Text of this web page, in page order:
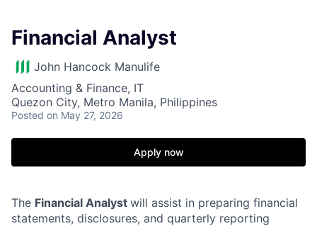
Financial Analyst
John Hancock Manulife
Accounting & Finance, IT
Quezon City, Metro Manila, Philippines
Posted on May 27, 2026
Apply now
The Financial Analyst will assist in preparing financial
statements, disclosures, and quarterly reporting